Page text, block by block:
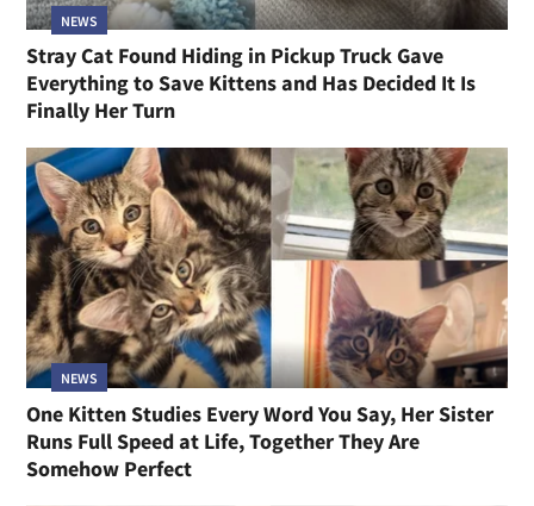
NEWS
Stray Cat Found Hiding in Pickup Truck Gave
Everything to Save Kittens and Has Decided It Is
Finally Her Turn
NEWS
One Kitten Studies Every Word You Say, Her Sister
Runs Full Speed at Life, Together They Are
Somehow Perfect